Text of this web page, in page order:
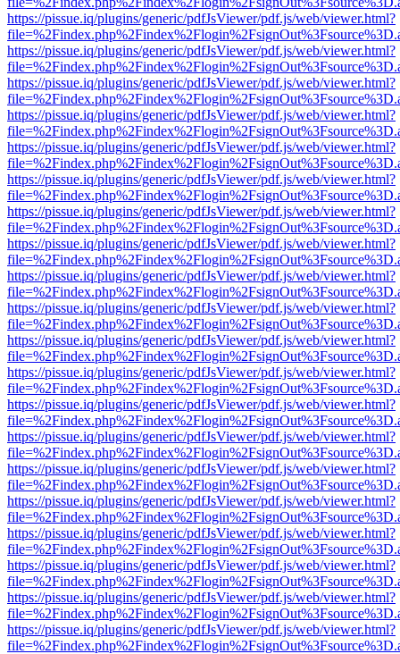
https://pissue.iq/plugins/generic/pdfJsViewer/pdf.js/web/viewer.html?
https://pissue.iq/plugins/generic/pdfJsViewer/pdf.js/web/viewer.html?
https://pissue.iq/plugins/generic/pdfJsViewer/pdf.js/web/viewer.html?
https://pissue.iq/plugins/generic/pdfJsViewer/pdf.js/web/viewer.html?
https://pissue.iq/plugins/generic/pdfJsViewer/pdf.js/web/viewer.html?
https://pissue.iq/plugins/generic/pdfJsViewer/pdf.js/web/viewer.html?
https://pissue.iq/plugins/generic/pdfJsViewer/pdf.js/web/viewer.html?
https://pissue.iq/plugins/generic/pdfJsViewer/pdf.js/web/viewer.html?
https://pissue.iq/plugins/generic/pdfJsViewer/pdf.js/web/viewer.html?
https://pissue.iq/plugins/generic/pdfJsViewer/pdf.js/web/viewer.html?
https://pissue.iq/plugins/generic/pdfJsViewer/pdf.js/web/viewer.html?
https://pissue.iq/plugins/generic/pdfJsViewer/pdf.js/web/viewer.html?
https://pissue.iq/plugins/generic/pdfJsViewer/pdf.js/web/viewer.html?
https://pissue.iq/plugins/generic/pdfJsViewer/pdf.js/web/viewer.html?
https://pissue.iq/plugins/generic/pdfJsViewer/pdf.js/web/viewer.html?
https://pissue.iq/plugins/generic/pdfJsViewer/pdf.js/web/viewer.html?
https://pissue.iq/plugins/generic/pdfJsViewer/pdf.js/web/viewer.html?
https://pissue.iq/plugins/generic/pdfJsViewer/pdf.js/web/viewer.html?
https://pissue.iq/plugins/generic/pdfJsViewer/pdf.js/web/viewer.html?
https://pissue.iq/plugins/generic/pdfJsViewer/pdf.js/web/viewer.html?